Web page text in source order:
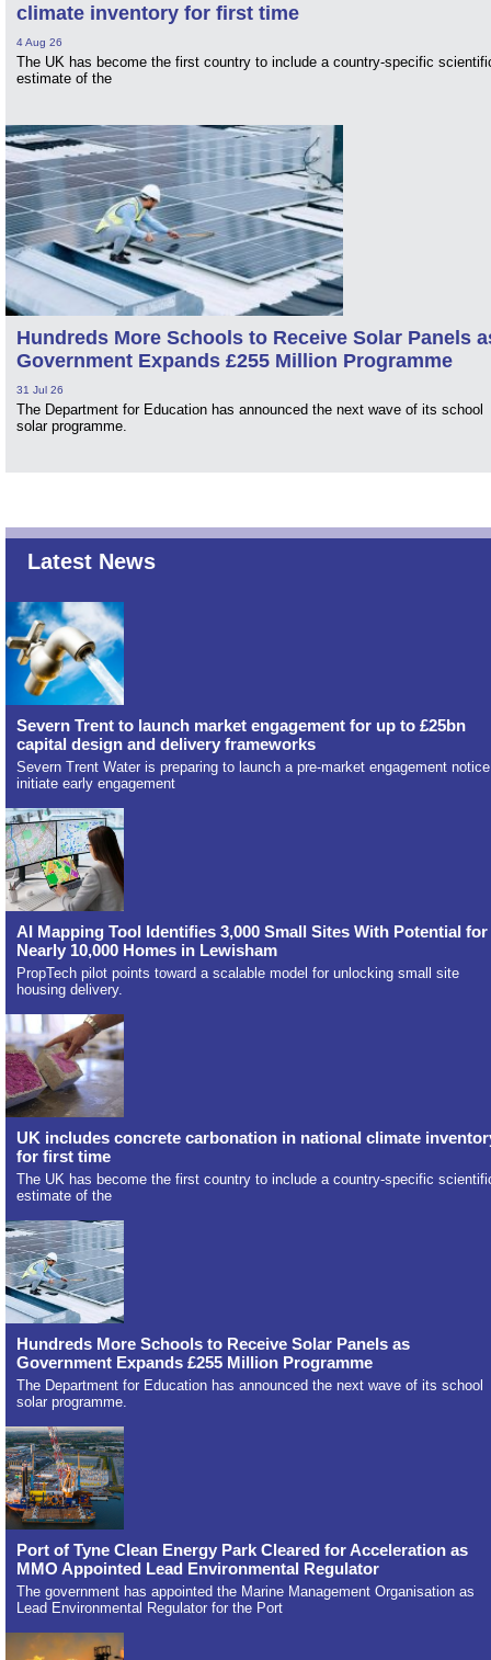
climate inventory for first time
4 Aug 26
The UK has become the first country to include a country-specific
estimate of the
Hundreds More Schools to Receive Solar Panels
Government Expands £255 Million Programme
31 Jul 26
The Department for Education has announced the next wave of its school
solar programme.
Latest News
Severn Trent to launch market engagement for up to £25bn
capital design and delivery frameworks
Severn Trent Water is preparing to launch a pre-market engagement
initiate early engagement
AI Mapping Tool Identifies 3,000 Small Sites With Potential for
Nearly 10,000 Homes in Lewisham
PropTech pilot points toward a scalable model for unlocking small site
housing delivery.
UK includes concrete carbonation in national climate
for first time
The UK has become the first country to include a country-specific
estimate of the
Hundreds More Schools to Receive Solar Panels as
Government Expands £255 Million Programme
The Department for Education has announced the next wave of its school
solar programme.
Port of Tyne Clean Energy Park Cleared for Acceleration as
MMO Appointed Lead Environmental Regulator
The government has appointed the Marine Management Organisation as
Lead Environmental Regulator for the Port